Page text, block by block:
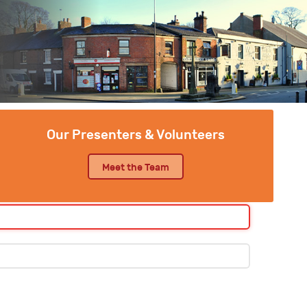
Our Presenters & Volunteers
Meet the Team